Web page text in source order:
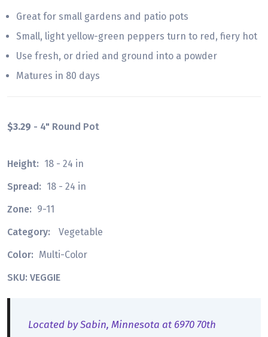
Great for small gardens and patio pots
Small, light yellow-green peppers turn to red, fiery hot
Use fresh, or dried and ground into a powder
Matures in 80 days
$3.29 - 4" Round Pot
Height: 18 - 24 in
Spread: 18 - 24 in
Zone: 9-11
Category:
Vegetable
Color: Multi-Color
SKU: VEGGIE
Located by Sabin, Minnesota at 6970 70th